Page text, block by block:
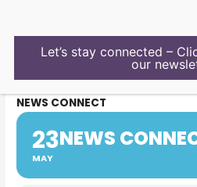
NEWS CONNECT
23
MAY
NEWS
Let’s stay connected –
our